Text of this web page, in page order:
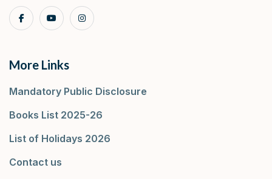
More Links
Mandatory Public Disclosure
Books List 2025-26
List of Holidays 2026
Contact us